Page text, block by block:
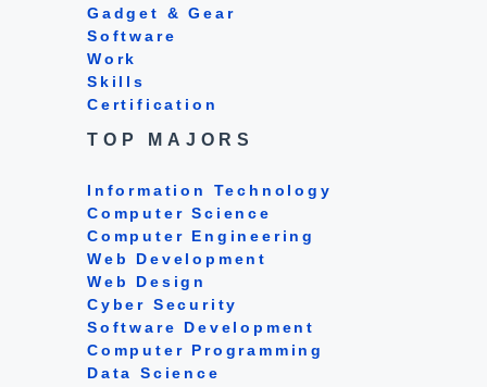
Gadget & Gear
Software
Work
Skills
Certification
TOP MAJORS
Information Technology
Computer Science
Computer Engineering
Web Development
Web Design
Cyber Security
Software Development
Computer Programming
Data Science